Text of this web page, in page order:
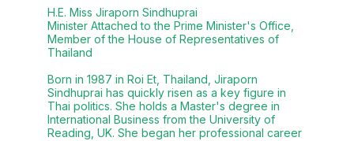
H.E. Miss Jiraporn Sindhuprai
Minister Attached to the Prime Minister's Office,
Member of the House of Representatives of
Thailand
Born in 1987 in Roi Et, Thailand, Jiraporn
Sindhuprai has quickly risen as a key figure in
Thai politics. She holds a Master's degree in
International Business from the University of
Reading, UK. She began her professional career